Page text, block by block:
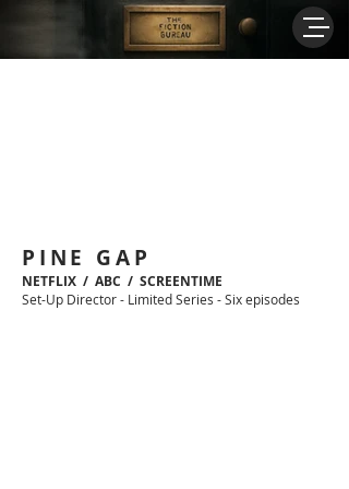
PINE GAP
NETFLIX / ABC / SCREENTIME
Set-Up Director - Limited Series - Six episodes